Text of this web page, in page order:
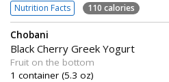
Nutrition Facts 110 calories
Chobani
Black Cherry Greek Yogurt
Fruit on the bottom
1 container (5.3 oz)